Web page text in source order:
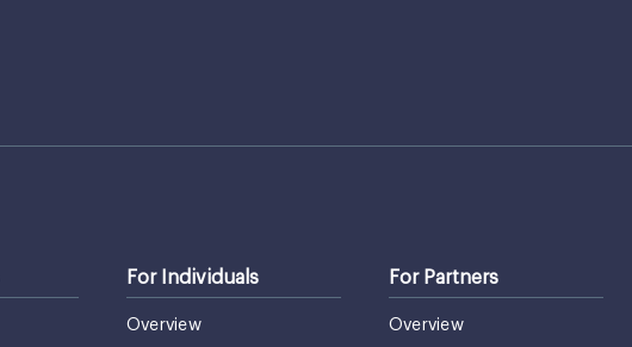
For Individuals
Overview
For Partners
Overview